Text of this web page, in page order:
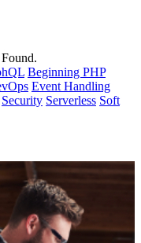
Beginning PHP
Event Handling
Security Serverless Soft